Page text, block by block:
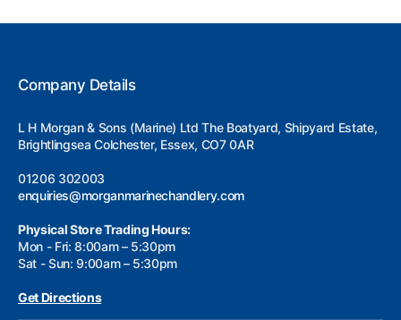
Company Details
L H Morgan & Sons (Marine) Ltd The Boatyard, Shipyard Estate,
Brightlingsea Colchester, Essex, CO7 0AR
01206 302003
enquiries@morganmarinechandlery.com
Physical Store Trading Hours:
Mon - Fri: 8:00am – 5:30pm
Sat - Sun: 9:00am – 5:30pm
Get Directions